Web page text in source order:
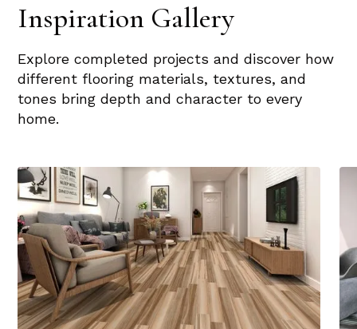
Inspiration Gallery
Explore completed projects and discover how
different flooring materials, textures, and
tones bring depth and character to every
home.